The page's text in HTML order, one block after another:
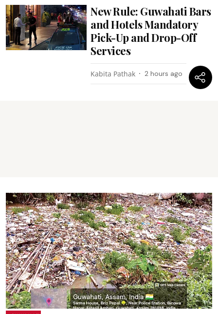
New Rule: Guwahati Bars
and Hotels Mandatory
Pick-Up and Drop-Off
Services
Kabita Pathak 2 hours ago